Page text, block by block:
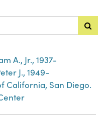
A., Jr., 1937-
J., 1949-
California, San Diego.